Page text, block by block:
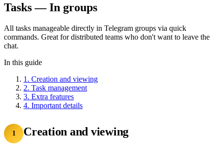
Tasks — In groups
All tasks manageable directly in Telegram groups via quick
commands. Great for distributed teams who don't want to leave the
chat.
In this guide
1. Creation and viewing
2. Task management
3. Extra features
4. Important details
1 Creation and viewing